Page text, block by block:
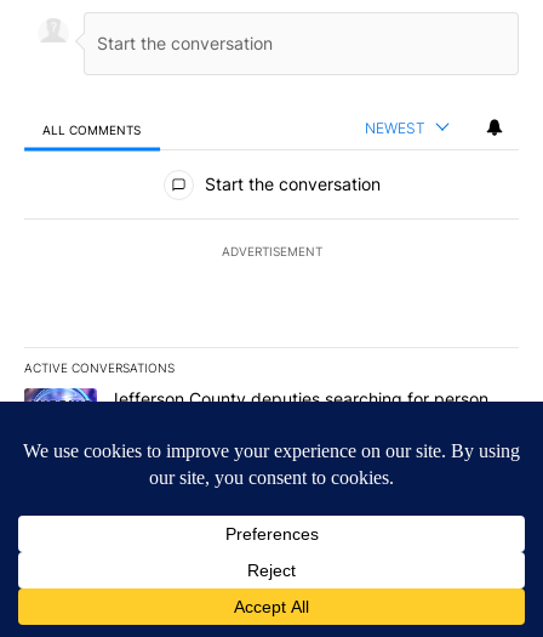
ALL COMMENTS NEWEST
All Comments
Start the conversation
ADVERTISEMENT
ACTIVE CONVERSATIONS
The following is a list of the most commented articles in the last
A trending article titled "Jefferson County deputies searching
Jefferson County deputies searching for person
News 8
A trending article titled "Gov. Brad Little and Lt. Gov. Scott
Gov. Brad Little and Lt. Gov. Scott Bedke discuss
Idaho Falls expansion, wildfire season and more -